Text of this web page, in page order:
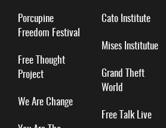
Porcupine
Freedom Festival
Free Thought
Project
We Are Change
Cato Institute
Mises Institutue
Grand Theft
World
Free Talk Live